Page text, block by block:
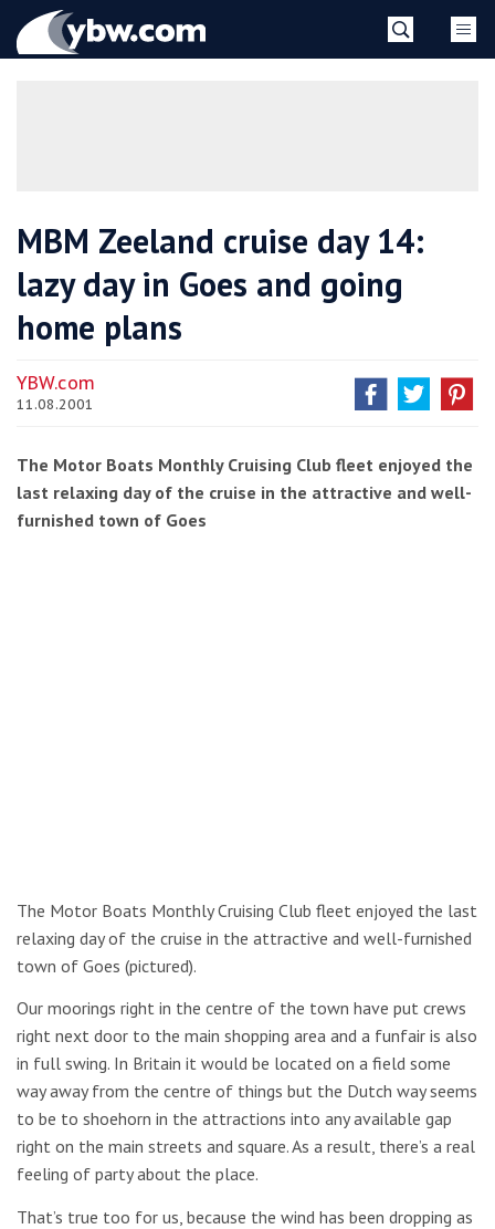
YBW
MBM Zeeland cruise day 14:
lazy day in Goes and going
home plans
YBW.com
11.08.2001
The Motor Boats Monthly Cruising Club fleet enjoyed the
last relaxing day of the cruise in the attractive and well-
furnished town of Goes
The Motor Boats Monthly Cruising Club fleet enjoyed the last
relaxing day of the cruise in the attractive and well-furnished
town of Goes (pictured).
Our moorings right in the centre of the town have put crews
right next door to the main shopping area and a funfair is also
in full swing. In Britain it would be located on a field some
way away from the centre of things but the Dutch way seems
to be to shoehorn in the attractions into any available gap
right on the main streets and square. As a result, there’s a real
feeling of party about the place.
That’s true too for us, because the wind has been dropping as